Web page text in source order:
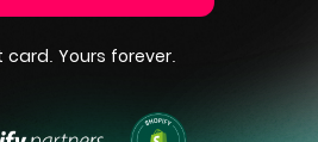
card. Yours forever.